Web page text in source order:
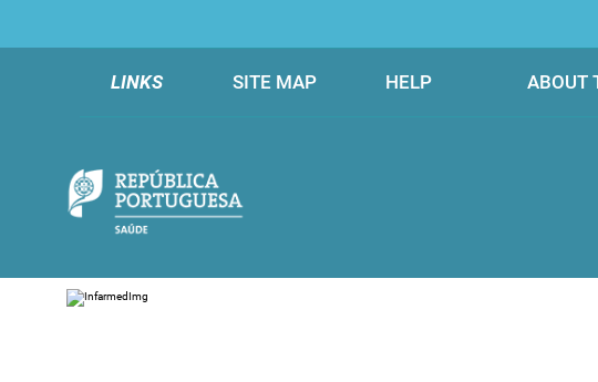
LINKS SITE MAP HELP ABOUT